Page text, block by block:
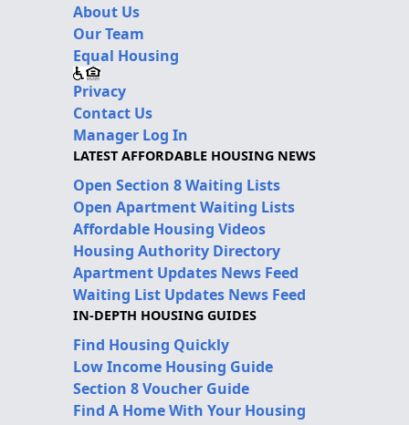
About Us
Our Team
Equal Housing
Privacy
Contact Us
Manager Log In
LATEST AFFORDABLE HOUSING NEWS
Open Section 8 Waiting Lists
Open Apartment Waiting Lists
Affordable Housing Videos
Housing Authority Directory
Apartment Updates News Feed
Waiting List Updates News Feed
IN-DEPTH HOUSING GUIDES
Find Housing Quickly
Low Income Housing Guide
Section 8 Voucher Guide
Find A Home With Your Housing